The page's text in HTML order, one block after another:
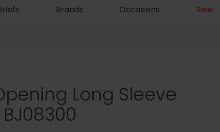
Brands Occasions Sale
Long Sleeve